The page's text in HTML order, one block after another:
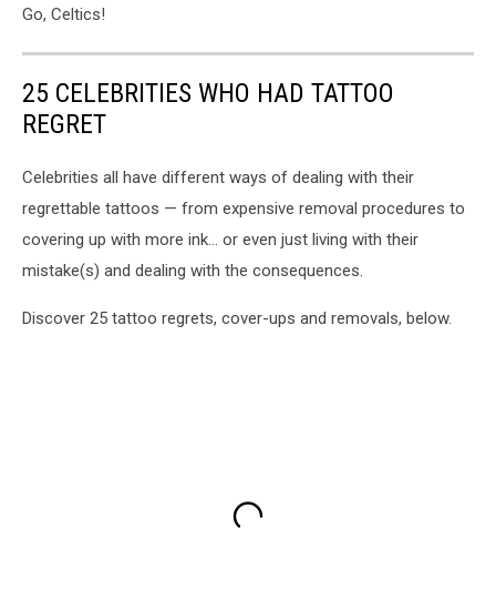
Go, Celtics!
25 CELEBRITIES WHO HAD TATTOO
REGRET
Celebrities all have different ways of dealing with their
regrettable tattoos — from expensive removal procedures to
covering up with more ink... or even just living with their
mistake(s) and dealing with the consequences.
Discover 25 tattoo regrets, cover-ups and removals, below.